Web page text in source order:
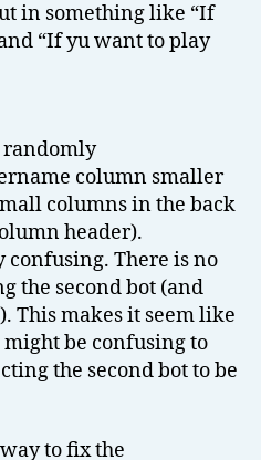
in something like “If
“If yu want to play
column smaller
columns in the back
header).
confusing. There is no
the second bot (and
This makes it seem like
be confusing to
the second bot to be
to fix the